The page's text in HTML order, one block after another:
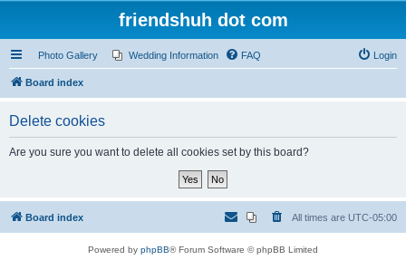
friendshuh dot com
Photo Gallery Wedding Information FAQ Login
Board index
Delete cookies
Are you sure you want to delete all cookies set by this board?
Board index All times are UTC-05:00
Powered by phpBB® Forum Software © phpBB Limited